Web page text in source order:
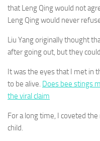
that Leng Qing would not
Leng Qing would never
Liu Yang originally thought
after going out, but they
It was the eyes that I met in
to be alive. Does bee stings
the viral claim
For a long time, I coveted
child.